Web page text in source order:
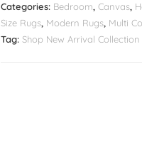
Categories: Bedroom, Canvas,
Size Rugs, Modern Rugs, Multi
Tag: Shop New Arrival